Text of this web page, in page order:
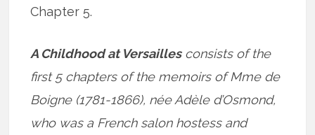
Chapter 5.
A Childhood at Versaillesconsists of the
first 5 chapters of the memoirs of Mme de
Boigne (1781-1866), née Adèle d’Osmond,
who was a French salon hostess and